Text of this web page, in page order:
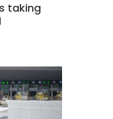
taking